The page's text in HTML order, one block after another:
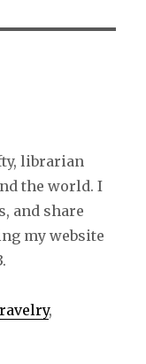
librarian
the world. I
and share
my website
ravelry,